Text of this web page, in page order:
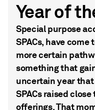
Year of
Special purpose
SPACs, have
more certain
something that
uncertain year
SPACs raised
offerings. That